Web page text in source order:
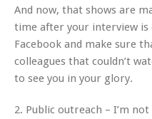
And now, that shows are
time after your interview is
Facebook and make sure
colleagues that couldn’t
to see you in your glory.
2. Public outreach – I’m